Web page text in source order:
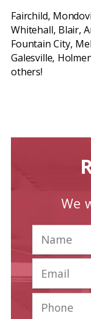
Fairchild,
Whitehall, Blair,
Fountain City,
Galesville,
others!
We